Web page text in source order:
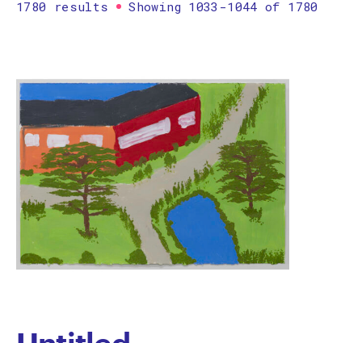
1780 results Showing 1033-1044 of 1780
Printmaking
Work on paper
Zine/artist book
The Design Files Selection
Apply Clear